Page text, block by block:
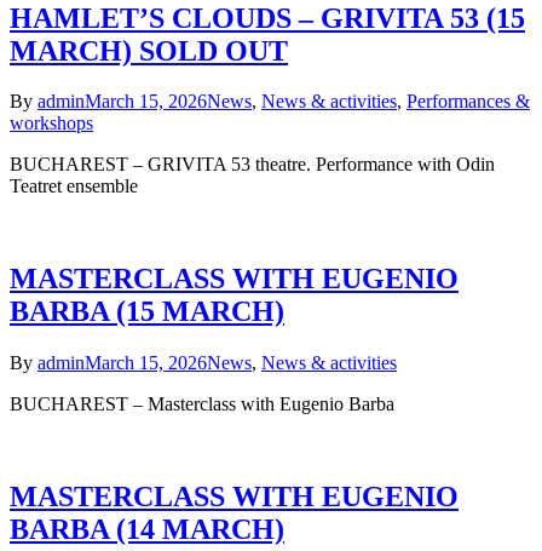
HAMLET’S CLOUDS – GRIVITA 53 (15
MARCH) SOLD OUT
By adminMarch 15, 2026News, News & activities, Performances &
workshops
BUCHAREST – GRIVITA 53 theatre. Performance with Odin
Teatret ensemble
MASTERCLASS WITH EUGENIO
BARBA (15 MARCH)
By adminMarch 15, 2026News, News & activities
BUCHAREST – Masterclass with Eugenio Barba
MASTERCLASS WITH EUGENIO
BARBA (14 MARCH)